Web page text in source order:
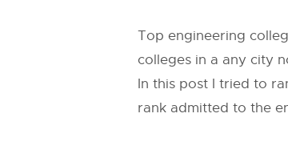
Top engineering
colleges in a any city
In this post I tried to
rank admitted to the